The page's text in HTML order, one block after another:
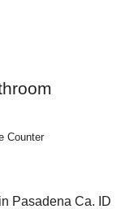
Counter